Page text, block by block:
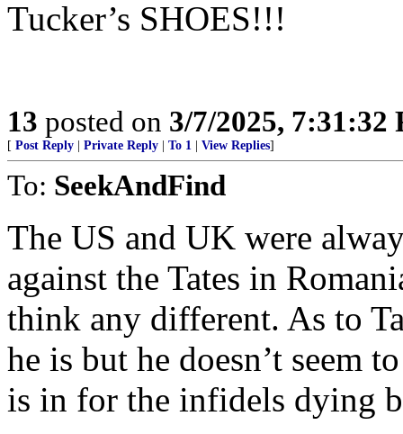
Tucker’s SHOES!!!
13 posted on 3/7/2025, 7:31:32
[ Post Reply Private Reply To 1 View Replies]
To: SeekAndFind
The US and UK were
against the Tates in
think any different. As to
he is but he doesn’t seem
is in for the infidels dying